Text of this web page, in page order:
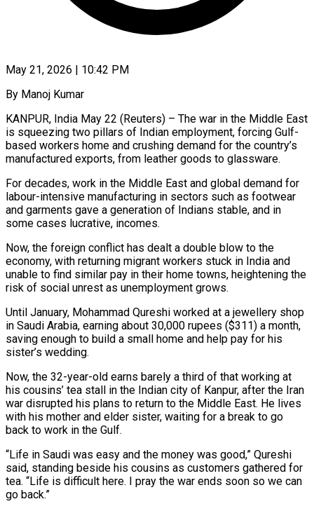
May 21, 2026 | 10:42 PM
By Manoj Kumar
KANPUR, India May 22 (Reuters) – The war in the Middle East
is squeezing two pillars of Indian employment, forcing Gulf-
based workers home and crushing demand for the country’s
manufactured exports, from leather goods to glassware.
For decades, work in the Middle East and global demand for
labour-intensive manufacturing in sectors such as footwear
and garments gave a generation of Indians stable, and in
some cases lucrative, incomes.
Now, the foreign conflict has dealt a double blow to the
economy, with returning migrant workers stuck in India ​and
unable to find similar pay in their home towns, heightening the
risk of social unrest as unemployment grows.
Until January, Mohammad Qureshi worked at a jewellery shop
in Saudi ‌Arabia, earning about 30,000 rupees ($311) a month,
saving enough to build a small home and help pay for his
sister’s wedding.
Now, the 32-year-old earns barely a third of that working at
his cousins’ tea stall in the Indian city of Kanpur, after the Iran
war disrupted his plans to return to the Middle East. He lives
with his mother and elder sister, waiting for a break to go
back to work in the Gulf.
“Life in Saudi was easy and the money was good,” Qureshi
said, standing beside his cousins as customers gathered for
tea. “Life is difficult here. I pray the war ends soon so we can
go back.”